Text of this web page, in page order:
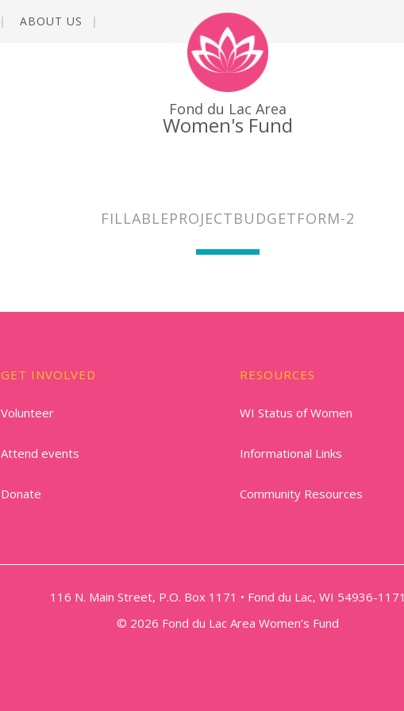
ABOUT US
Fond du Lac Area
Women's Fund
FILLABLEPROJECTBUDGETFORM-2
GET INVOLVED
Volunteer
Attend events
Donate
RESOURCES
WI Status of Women
Informational Links
Community Resources
116 N. Main Street, P.O. Box 1171 • Fond du Lac, WI 54936-1171
© 2026 Fond du Lac Area Women’s Fund